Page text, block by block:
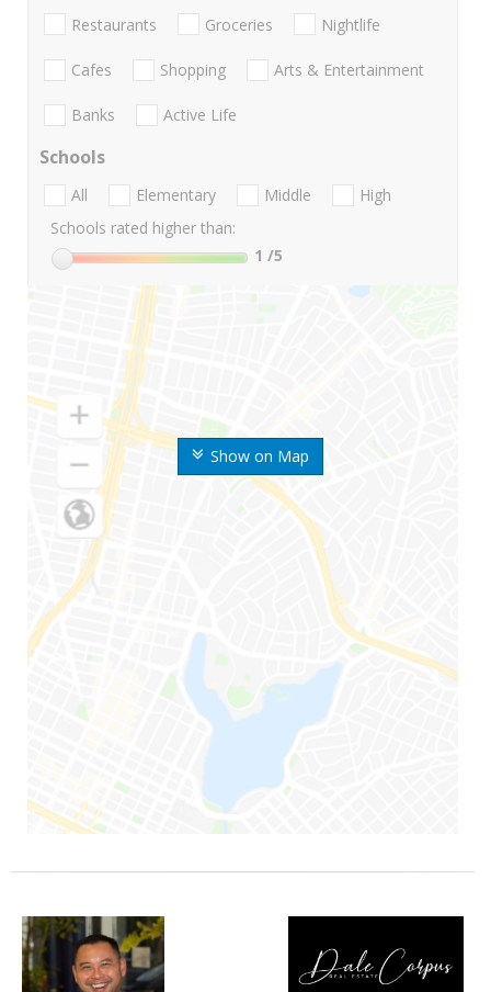
Show on Map
Restaurants Groceries Nightlife
Cafes Shopping Arts & Entertainment
Banks Active Life
Schools
All Elementary Middle
High
Schools rated higher than:
1 /5